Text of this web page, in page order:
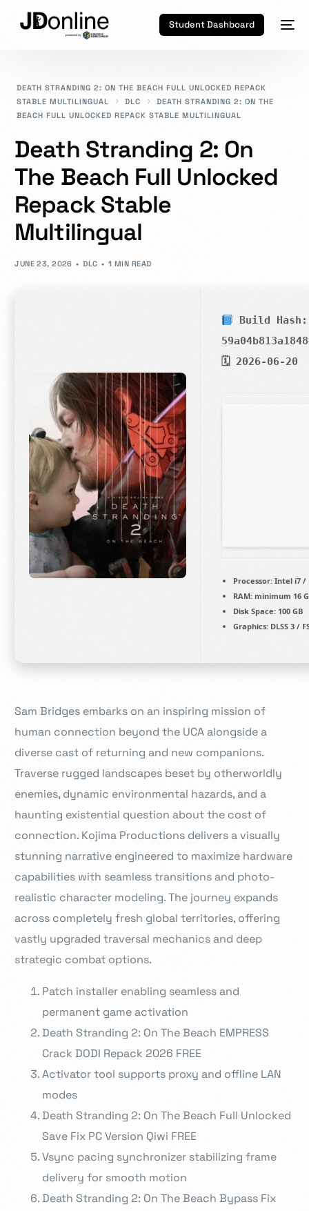
Student Dashboard
DEATH STRANDING 2: ON THE BEACH FULL UNLOCKED REPACK
STABLE MULTILINGUAL
DLC
DEATH STRANDING 2: ON THE
BEACH FULL UNLOCKED REPACK STABLE MULTILINGUAL
Death Stranding 2: On
The Beach Full Unlocked
Repack Stable
Multilingual
JUNE 23, 2026 DLC 1 MIN READ
Build Hash:
🗓 2026-06-20
Processor: Intel i7 /
RAM: minimum 16
Disk Space: 100 GB
Graphics: DLSS 3 /
Sam Bridges embarks on an inspiring mission of
human connection beyond the UCA alongside a
diverse cast of returning and new companions.
Traverse rugged landscapes beset by otherworldly
enemies, dynamic environmental hazards, and a
haunting existential question about the cost of
connection. Kojima Productions delivers a visually
stunning narrative engineered to maximize hardware
capabilities with seamless transitions and photo-
realistic character modeling. The journey expands
across completely fresh global territories, offering
vastly upgraded traversal mechanics and deep
strategic combat options.
Patch installer enabling seamless and
permanent game activation
Death Stranding 2: On The Beach EMPRESS
Crack DODI Repack 2026 FREE
Activator tool supports proxy and offline LAN
modes
Death Stranding 2: On The Beach Full Unlocked
Save Fix PC Version Qiwi FREE
Vsync pacing synchronizer stabilizing frame
delivery for smooth motion
Death Stranding 2: On The Beach Bypass Fix